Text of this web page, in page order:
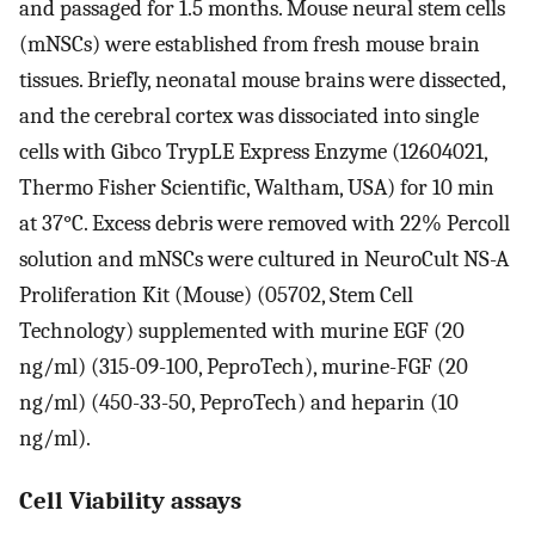
and passaged for 1.5 months. Mouse neural stem cells
(mNSCs) were established from fresh mouse brain
tissues. Briefly, neonatal mouse brains were dissected,
and the cerebral cortex was dissociated into single
cells with Gibco TrypLE Express Enzyme (12604021,
Thermo Fisher Scientific, Waltham, USA) for 10 min
at 37°C. Excess debris were removed with 22% Percoll
solution and mNSCs were cultured in NeuroCult NS-A
Proliferation Kit (Mouse) (05702, Stem Cell
Technology) supplemented with murine EGF (20
ng/ml) (315-09-100, PeproTech), murine-FGF (20
ng/ml) (450-33-50, PeproTech) and heparin (10
ng/ml).
Cell Viability assays